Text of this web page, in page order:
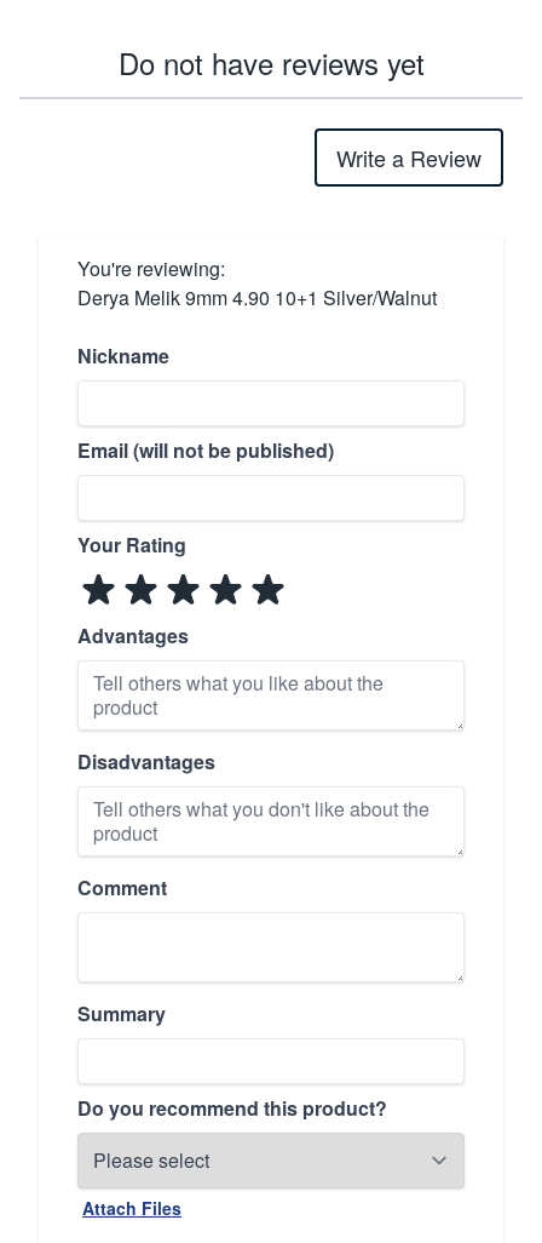
Do not have reviews yet
Write a Review
You're reviewing:
Derya Melik 9mm 4.90 10+1 Silver/Walnut
Nickname
Email (will not be published)
Your Rating
Advantages
Disadvantages
Comment
Summary
Do you recommend this product?
Attach Files